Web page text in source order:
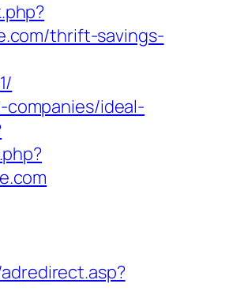
thrift-savings-
ideal-